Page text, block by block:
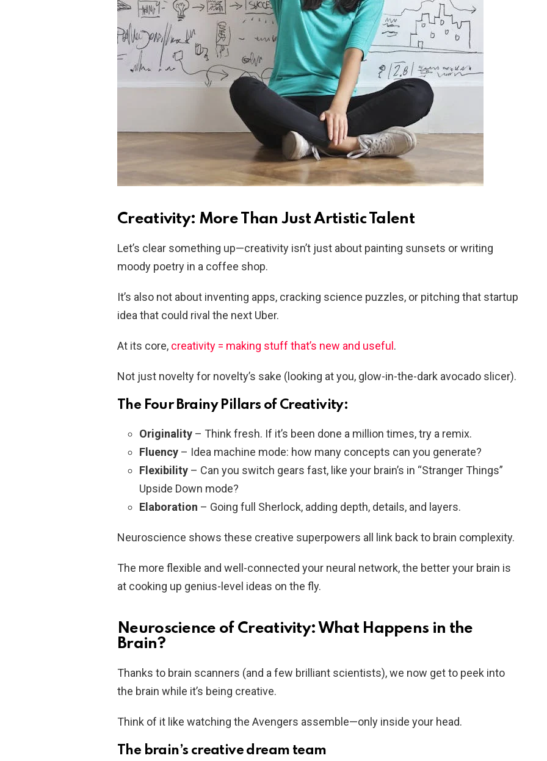
Creativity: More Than Just Artistic Talent
Let’s clear something up—creativity isn’t just about painting sunsets or writing
moody poetry in a coffee shop.
It’s also not about inventing apps, cracking science puzzles, or pitching that startup
idea that could rival the next Uber.
At its core, creativity = making stuff that’s new and useful .
Not just novelty for novelty’s sake (looking at you, glow-in-the-dark avocado slicer).
The Four Brainy Pillars of Creativity:
Originality – Think fresh. If it’s been done a million times, try a remix.
Fluency – Idea machine mode: how many concepts can you generate?
Flexibility – Can you switch gears fast, like your brain’s in “Stranger Things”
Upside Down mode?
Elaboration – Going full Sherlock, adding depth, details, and layers.
Neuroscience shows these creative superpowers all link back to brain complexity.
The more flexible and well-connected your neural network, the better your brain is
at cooking up genius-level ideas on the fly.
Neuroscience of Creativity: What Happens in the
Brain?
Thanks to brain scanners (and a few brilliant scientists), we now get to peek into
the brain while it’s being creative.
Think of it like watching the Avengers assemble—only inside your head.
The brain’s creative dream team